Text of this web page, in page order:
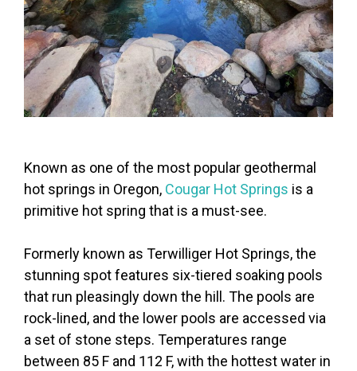
Known as one of the most popular geothermal
hot springs in Oregon, Cougar Hot Springs is a
primitive hot spring that is a must-see.
Formerly known as Terwilliger Hot Springs, the
stunning spot features six-tiered soaking pools
that run pleasingly down the hill. The pools are
rock-lined, and the lower pools are accessed via
a set of stone steps. Temperatures range
between 85 F and 112 F, with the hottest water in